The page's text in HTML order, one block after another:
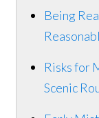
Being
Risks for
Scenic